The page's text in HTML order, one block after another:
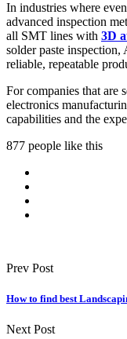
In industries where
advanced inspection
all SMT lines with 3D
solder paste
reliable, repeatable
For companies that are
electronics
capabilities and the
877 people like this
Prev Post
How to find best
Next Post